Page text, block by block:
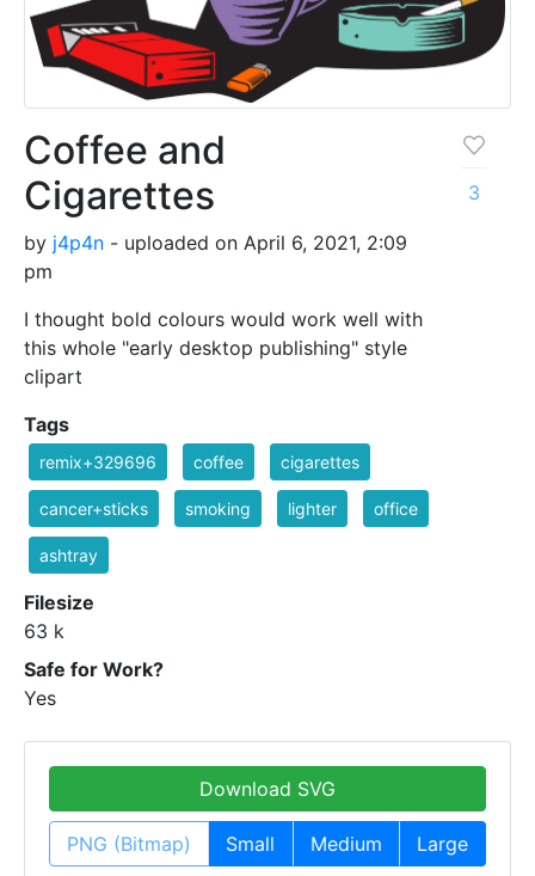
Coffee and
Cigarettes
by j4p4n - uploaded on April 6, 2021, 2:09
pm
I thought bold colours would work well with
this whole "early desktop publishing" style
clipart
3
Tags
remix+329696 coffee cigarettes
cancer+sticks smoking lighter office
ashtray
Filesize
63 k
Safe for Work?
Yes
Download SVG
PNG (Bitmap) Small Medium Large